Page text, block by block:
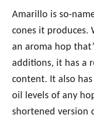
Amarillo is so-
cones it produces.
an aroma hop
additions, it has a
content. It also
oil levels of any
shortened version